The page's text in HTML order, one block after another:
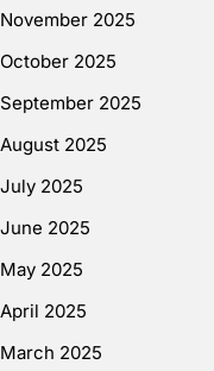
November 2025
October 2025
September 2025
August 2025
July 2025
June 2025
May 2025
April 2025
March 2025